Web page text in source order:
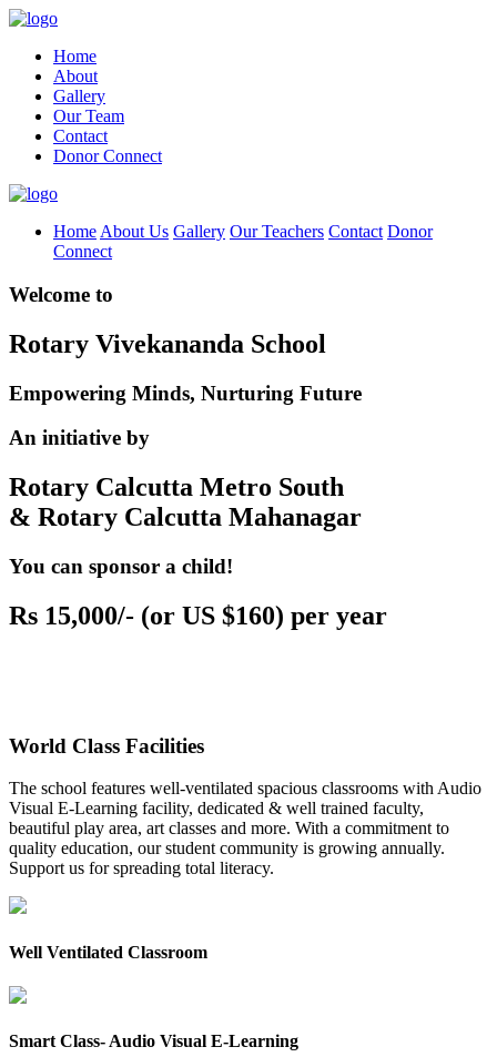
Home
About
Gallery
Our Team
Contact
Donor Connect
Home About Us Gallery Our Teachers Contact Donor
Connect
Welcome to
Rotary Vivekananda School
Empowering Minds, Nurturing Future
An initiative by
Rotary Calcutta Metro South
& Rotary Calcutta Mahanagar
You can sponsor a child!
Rs 15,000/- (or US $160) per year
World Class Facilities
The school features well-ventilated spacious classrooms with Audio
Visual E-Learning facility, dedicated & well trained faculty,
beautiful play area, art classes and more. With a commitment to
quality education, our student community is growing annually.
Support us for spreading total literacy.
Well Ventilated Classroom
Smart Class- Audio Visual E-Learning